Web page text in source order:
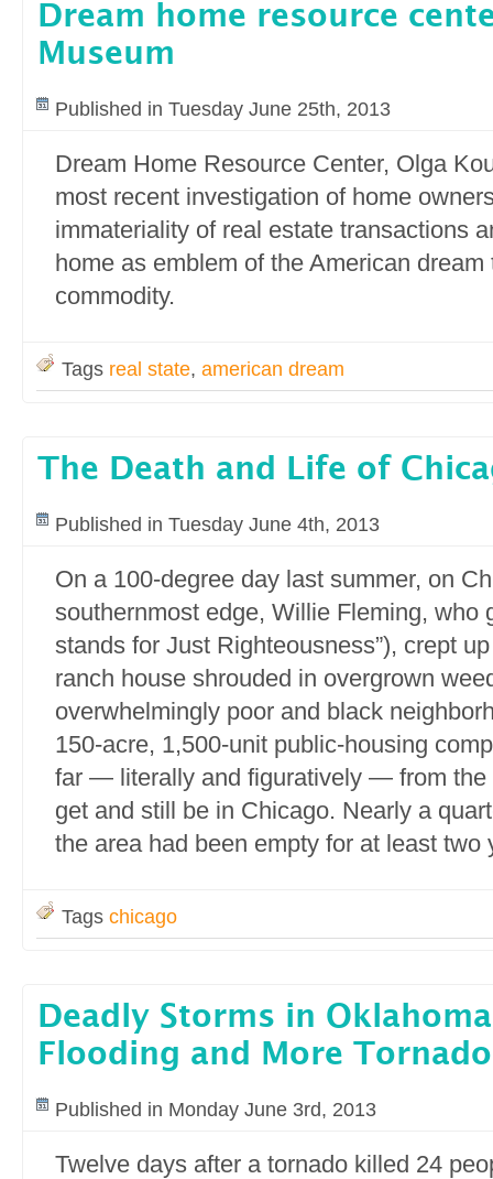
Dream home resource
Museum
Published in Tuesday June 25th, 2013
Dream Home Resource Center, Olga
most recent investigation of home
immateriality of real estate transactions
home as emblem of the American dream
commodity.
Tags real state, american dream
The Death and Life of
Published in Tuesday June 4th, 2013
On a 100-degree day last summer, on
southernmost edge, Willie Fleming, who
stands for Just Righteousness”), crept
ranch house shrouded in overgrown
overwhelmingly poor and black
150-acre, 1,500-unit public-housing
far — literally and figuratively — from the
get and still be in Chicago. Nearly a
the area had been empty for at least two
Tags chicago
Deadly Storms in
Flooding and More
Published in Monday June 3rd, 2013
Twelve days after a tornado killed 24